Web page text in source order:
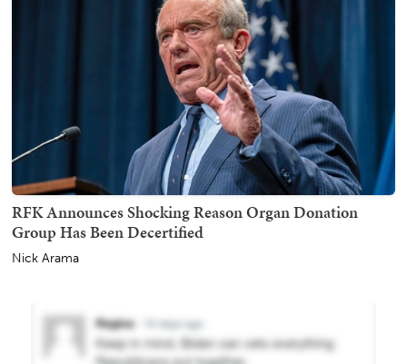
RFK Announces Shocking Reason Organ Donation
Group Has Been Decertified
Nick Arama